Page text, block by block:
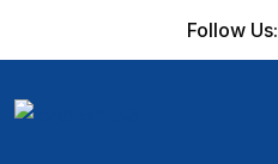
Follow Us: